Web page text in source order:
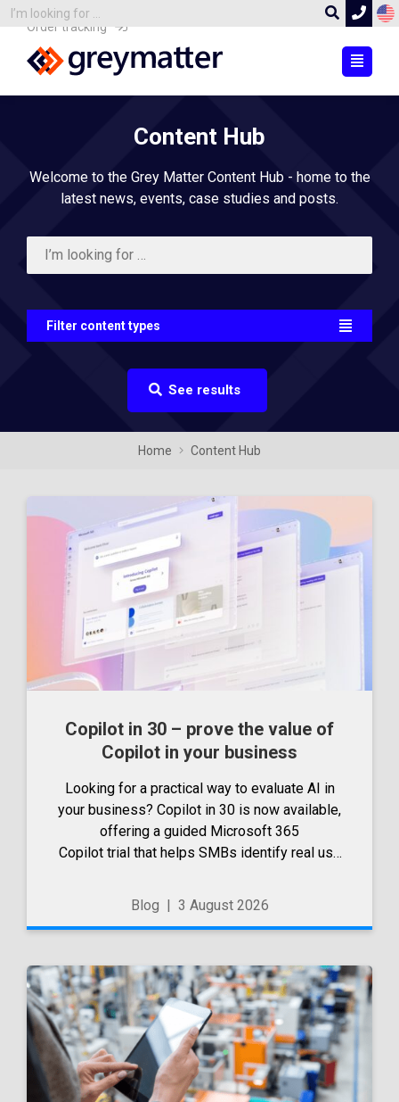
Order tracking
Content Hub
Welcome to the Grey Matter Content Hub - home to the
latest news, events, case studies and posts.
Filter content types
See results
Home Content Hub
Copilot in 30 – prove the value of
Copilot in your business
Looking for a practical way to evaluate AI in
your business? Copilot in 30 is now available,
offering a guided Microsoft 365
Copilot trial that helps SMBs identify real use
confidence in broader AI adoption. Designed
for SMBs with less than 300 users,...
Blog 3 August 2026